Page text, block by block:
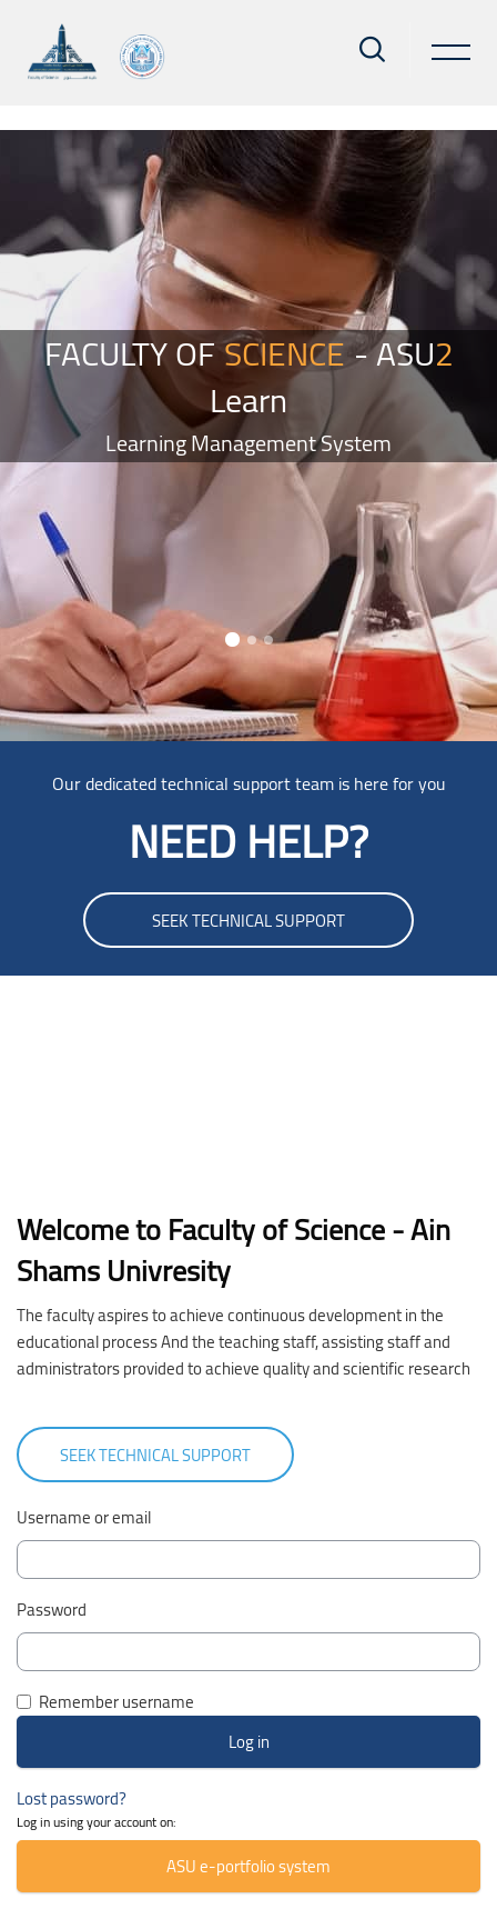
Blocks
Skip Smacrs Slider style 2
FACULTY OFSCIENCE- ASU2
Learn
Learning Management System
Our dedicated technical support team is here for you
NEED HELP?
SEEK TECHNICAL SUPPORT
Welcome to Faculty of Science - Ain
Shams Univresity
The faculty aspires to achieve continuous development in the
educational process And the teaching staff, assisting staff and
administrators provided to achieve quality and scientific research
SEEK TECHNICAL SUPPORT
Username or email
Password
Remember username
Lost password?
Log in using your account on:
ASU e-portfolio system